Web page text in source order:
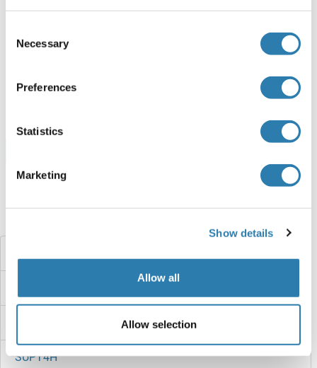
Selection
Necessary
Preferences
Statistics
Marketing
Show details
Allow all
Allow selection
100 μg
SUPT4H